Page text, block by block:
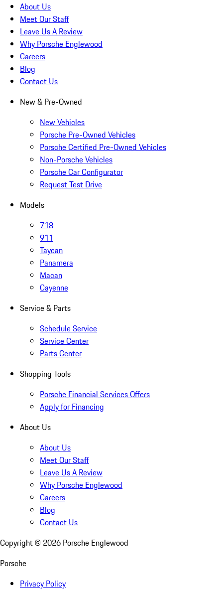
About Us
Meet Our Staff
Leave Us A Review
Why Porsche Englewood
Careers
Blog
Contact Us
New & Pre-Owned
New Vehicles
Porsche Pre-Owned Vehicles
Porsche Certified Pre-Owned Vehicles
Non-Porsche Vehicles
Porsche Car Configurator
Request Test Drive
Models
718
911
Taycan
Panamera
Macan
Cayenne
Service & Parts
Schedule Service
Service Center
Parts Center
Shopping Tools
Porsche Financial Services Offers
Apply for Financing
About Us
About Us
Meet Our Staff
Leave Us A Review
Why Porsche Englewood
Careers
Blog
Contact Us
Copyright © 2026 Porsche Englewood
Porsche
Privacy Policy